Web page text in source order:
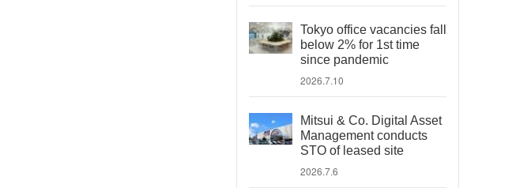
Tokyo office vacancies fall
below 2% for 1st time
since pandemic
2026.7.10
Mitsui & Co. Digital Asset
Management conducts
STO of leased site
2026.7.6